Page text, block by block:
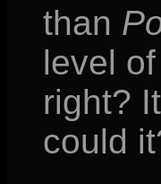
than
level of
right?
could